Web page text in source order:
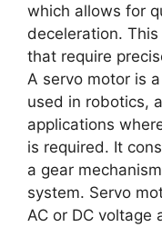
which allows for
deceleration.
that require
A servo motor is
used in robotics,
applications
is required. It
a gear
system. Servo
AC or DC voltage